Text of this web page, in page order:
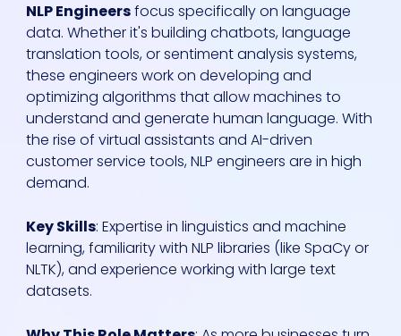
NLP Engineersfocus specifically on language
data. Whether it's building chatbots, language
translation tools, or sentiment analysis systems,
these engineers work on developing and
optimizing algorithms that allow machines to
understand and generate human language. With
the rise of virtual assistants and AI-driven
customer service tools, NLP engineers are in high
demand.
Key Skills: Expertise in linguistics and machine
learning, familiarity with NLP libraries (like SpaCy or
NLTK), and experience working with large text
datasets.